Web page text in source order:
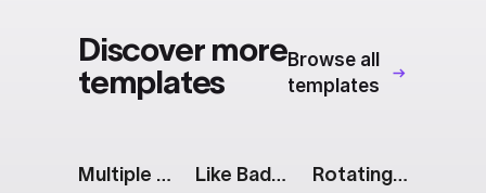
Discover more
templates
Browse all
templates
Multiple Bar Chart Like Badge Rotating Squares